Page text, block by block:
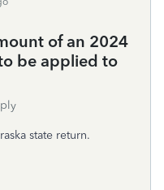
of an 2024
be applied to
state return.